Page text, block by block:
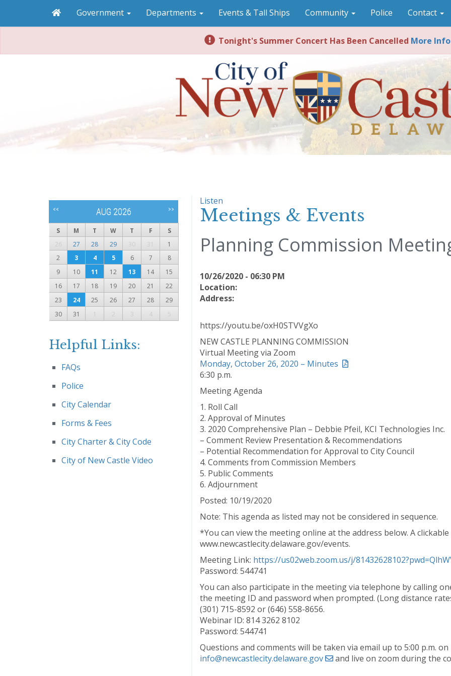
Government Departments Events & Tall Ships Community Police Contact
Tonight's Summer Concert Has Been Cancelled More Info
Listen
Meetings & Events
Planning Commission
10/26/2020 - 06:30 PM
Location:
Address:
https://youtu.be/oxH0STVVgXo
NEW CASTLE PLANNING COMMISSION
Virtual Meeting via Zoom
Monday, October 26, 2020 – Minutes
6:30 p.m.
Meeting Agenda
1. Roll Call
2. Approval of Minutes
3. 2020 Comprehensive Plan – Debbie Pfeil, KCI Technologies Inc.
– Comment Review Presentation & Recommendations
– Potential Recommendation for Approval to City Council
4. Comments from Commission Members
5. Public Comments
6. Adjournment
Posted: 10/19/2020
Note: This agenda as listed may not be considered in sequence.
*You can view the meeting online at the address below. A
www.newcastlecity.delaware.gov/events.
Meeting Link: https://us02web.zoom.us/j/
Password: 544741
You can also participate in the meeting via telephone by calling
the meeting ID and password when prompted. (Long distance
(301) 715-8592 or (646) 558-8656.
Webinar ID: 814 3262 8102
Password: 544741
Questions and comments will be taken via email up to 5:00 p.m.
info@newcastlecity.delaware.gov
and live on zoom during the
<< AUG 2026 >>
S M T W T F
S
26
27 28 29 30 31
1
2
3 4 5 6 7
8
9
10 11 12 13 14
15
16
17 18 19 20 21
22
23
24 25 26 27 28
29
30
31 1 2 3 4 5
Helpful Links:
FAQs
Police
City Calendar
Forms & Fees
City Charter & City Code
City of New Castle Video